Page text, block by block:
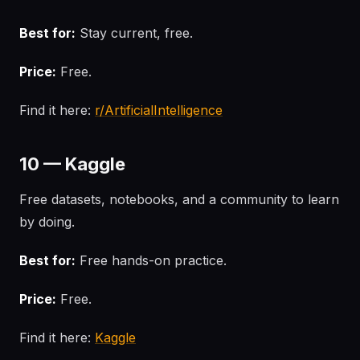
Best for: Stay current, free.
Price: Free.
Find it here: r/ArtificialIntelligence
10 — Kaggle
Free datasets, notebooks, and a community to learn
by doing.
Best for: Free hands-on practice.
Price: Free.
Find it here: Kaggle